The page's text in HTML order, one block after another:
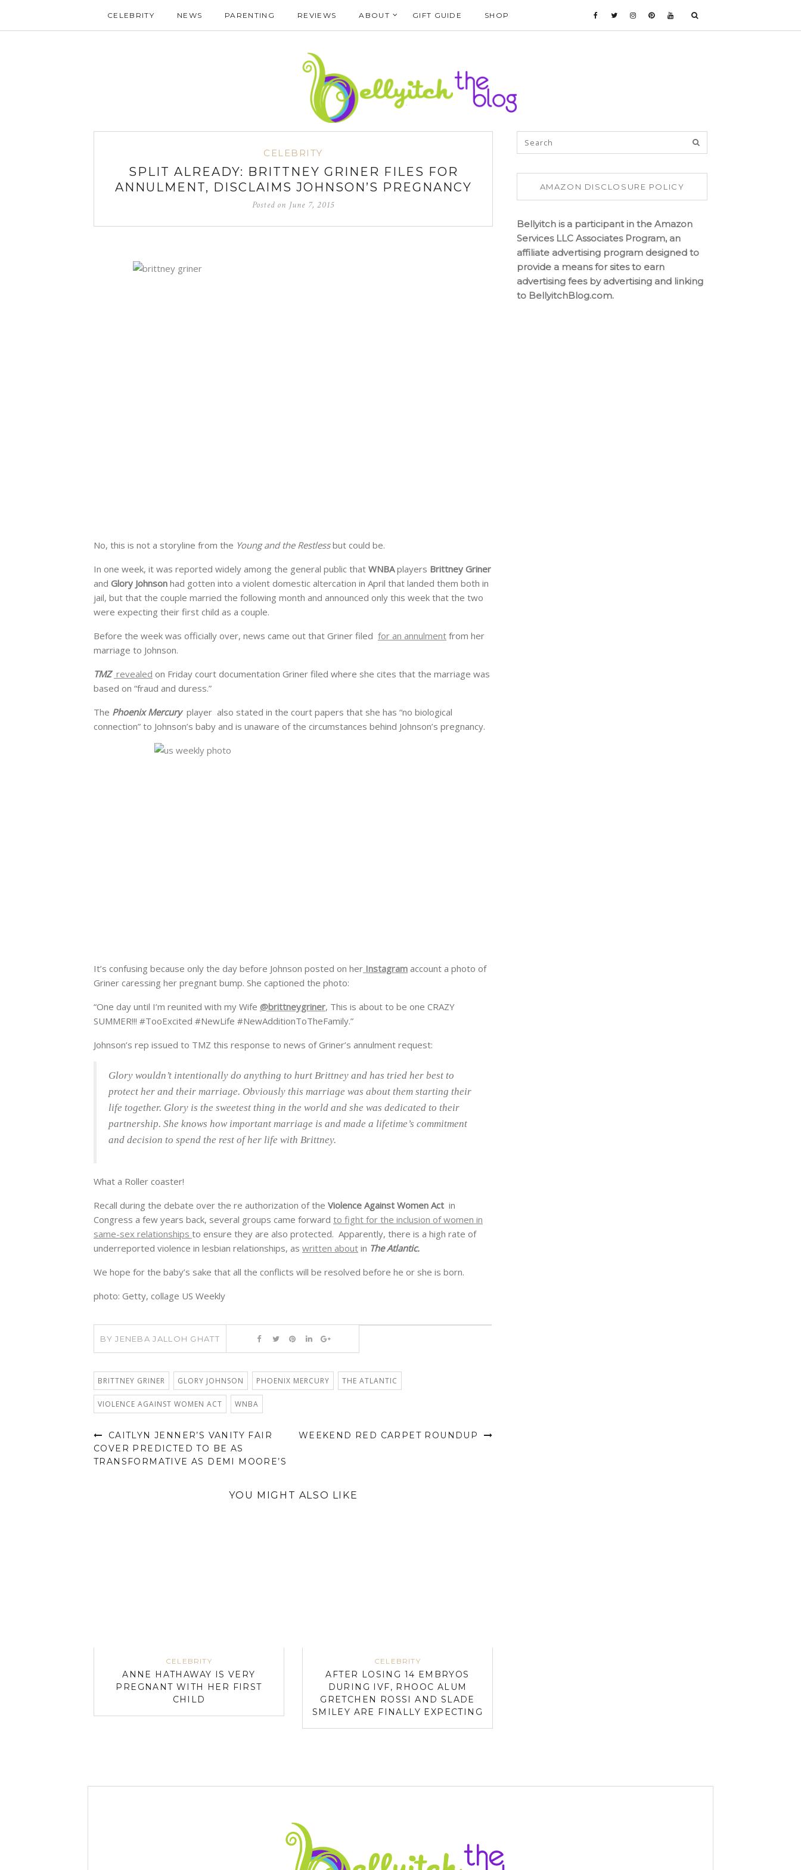
CELEBRITY NEWS PARENTING REVIEWS ABOUT GIFT GUIDE SHOP
CELEBRITY
SPLIT ALREADY: BRITTNEY GRINER FILES FOR
ANNULMENT, DISCLAIMS JOHNSON’S PREGNANCY
Posted on June 7, 2015
No, this is not a storyline from the Young and the Restlessbut could be.
In one week, it was reported widely among the general public that WNBAplayers Brittney Griner
and Glory Johnson had gotten into a violent domestic altercation in April that landed them both in
jail, but that the couple married the following month and announced only this week that the two
were expecting their first child as a couple.
Before the week was officially over, news came out that Griner filed for an annulment from her
marriage to Johnson.
TMZ revealed on Friday court documentation Griner filed where she cites that the marriage was
based on “fraud and duress.”
The Phoenix Mercury player also stated in the court papers that she has “no biological
connection” to Johnson’s baby and is unaware of the circumstances behind Johnson’s pregnancy.
It’s confusing because only the day before Johnson posted on her Instagram account a photo of
Griner caressing her pregnant bump. She captioned the photo:
“One day until I’m reunited with my Wife @brittneygriner, This is about to be one CRAZY
SUMMER!!! #TooExcited #NewLife #NewAdditionToTheFamily.”
Johnson’s rep issued to TMZ this response to news of Griner’s annulment request:
Glory wouldn’t intentionally do anything to hurt Brittney and has tried her best to
protect her and their marriage. Obviously this marriage was about them starting their
life together. Glory is the sweetest thing in the world and she was dedicated to their
partnership. She knows how important marriage is and made a lifetime’s commitment
and decision to spend the rest of her life with Brittney.
What a Roller coaster!
Recall during the debate over the re authorization of the Violence Against Women Act in
Congress a few years back, several groups came forward to fight for the inclusion of women in
same-sex relationships to ensure they are also protected. Apparently, there is a high rate of
underreported violence in lesbian relationships, as written about in The Atlantic.
We hope for the baby’s sake that all the conflicts will be resolved before he or she is born.
photo: Getty, collage US Weekly
BYJENEBA JALLOH GHATT
BRITTNEY GRINER GLORY JOHNSON PHOENIX MERCURY THE ATLANTIC
VIOLENCE AGAINST WOMEN ACT WNBA
CAITLYN JENNER’S VANITY FAIR
COVER PREDICTED TO BE AS
TRANSFORMATIVE AS DEMI MOORE’S
WEEKEND RED CARPET ROUNDUP
YOU MIGHT ALSO LIKE
CELEBRITY
ANNE HATHAWAY IS VERY
PREGNANT WITH HER FIRST
CHILD
CELEBRITY
AFTER LOSING 14 EMBRYOS
DURING IVF, RHOOC ALUM
GRETCHEN ROSSI AND SLADE
SMILEY ARE FINALLY EXPECTING
AMAZON DISCLOSURE POLICY
Bellyitch is a participant in the Amazon
Services LLC Associates Program, an
affiliate advertising program designed to
provide a means for sites to earn
advertising fees by advertising and linking
to BellyitchBlog.com.